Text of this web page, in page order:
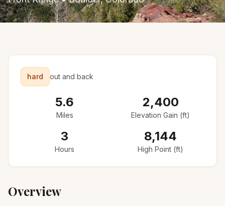
hard out and back
5.6
Miles
2,400
Elevation Gain (ft)
3
Hours
8,144
High Point (ft)
Overview